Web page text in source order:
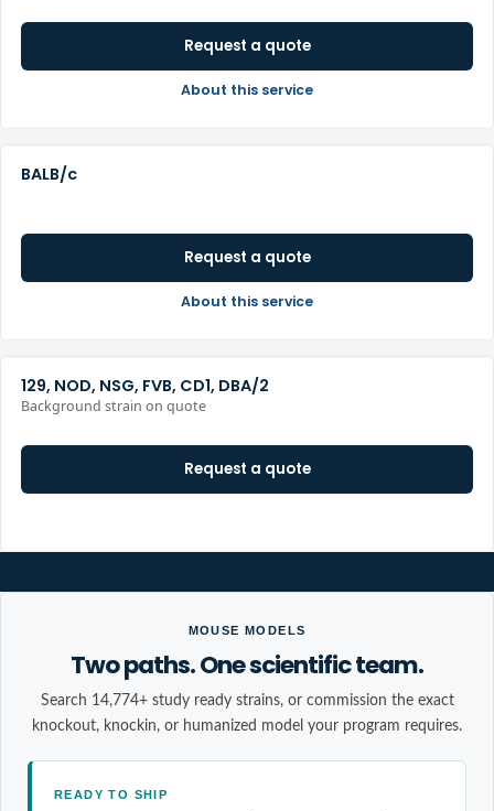
Request a quote
About this service
BALB/c
Request a quote
About this service
129, NOD, NSG, FVB, CD1, DBA/2
Background strain on quote
Request a quote
MOUSE MODELS
Two paths. One scientific team.
Search 14,774+ study ready strains, or commission the exact
knockout, knockin, or humanized model your program requires.
READY TO SHIP